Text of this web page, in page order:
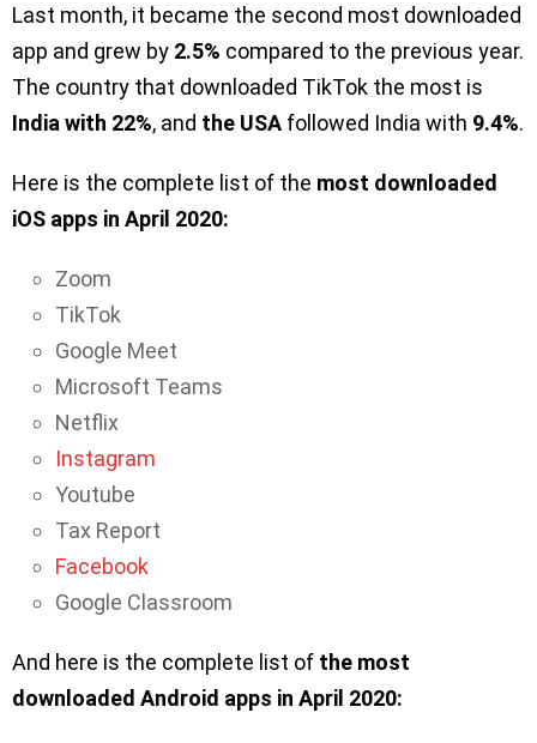
Last month, it became the second most downloaded
app and grew by 2.5% compared to the previous year.
The country that downloaded TikTok the most is
India with 22%, and the USA followed India with 9.4%.
Here is the complete list of the most downloaded
iOS apps in April 2020:
Zoom
TikTok
Google Meet
Microsoft Teams
Netflix
Instagram
Youtube
Tax Report
Facebook
Google Classroom
And here is the complete list of the most
downloaded Android apps in April 2020: